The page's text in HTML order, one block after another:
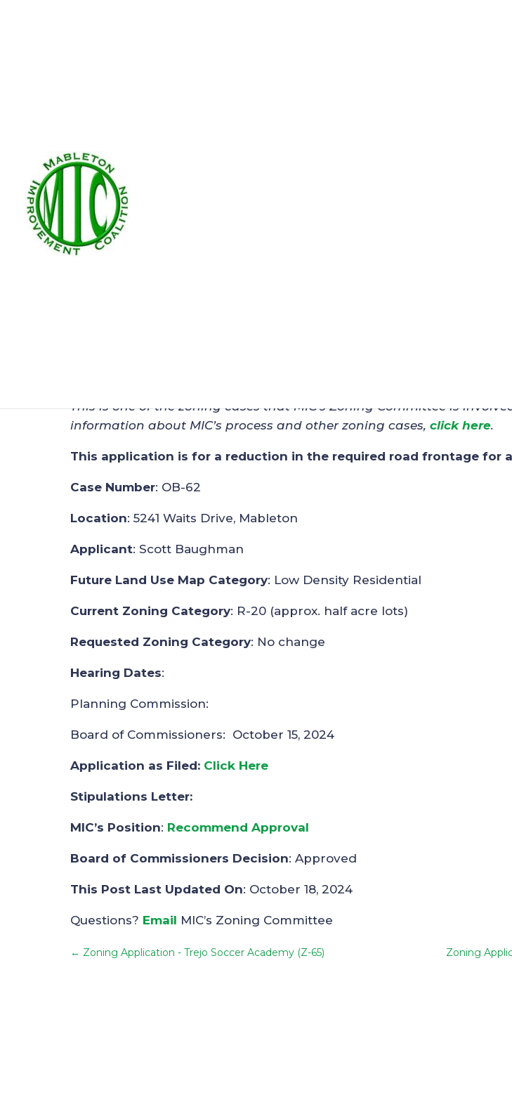
This is one of the zoning cases that MIC’s Zoning Committee is
information about MIC’s process and other zoning cases, click here.
This application is for a reduction in the required road frontage for
Case Number: OB-62
Location: 5241 Waits Drive, Mableton
Applicant: Scott Baughman
Future Land Use Map Category: Low Density Residential
Current Zoning Category: R-20 (approx. half acre lots)
Requested Zoning Category: No change
Hearing Dates:
Planning Commission:
Board of Commissioners: October 15, 2024
Application as Filed: Click Here
Stipulations Letter:
MIC’s Position: Recommend Approval
Board of Commissioners Decision: Approved
This Post Last Updated On: October 18, 2024
Questions? Email MIC’s Zoning Committee
← Zoning Application - Trejo Soccer Academy (Z-65) Zoning